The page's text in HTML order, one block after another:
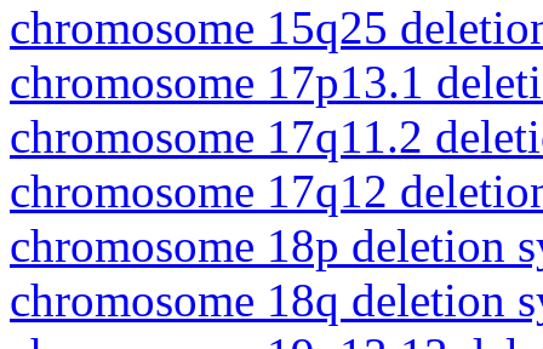
chromosome 15q25
chromosome 17p13.1
chromosome 17q11.2
chromosome 17q12
chromosome 18p deletion
chromosome 18q deletion